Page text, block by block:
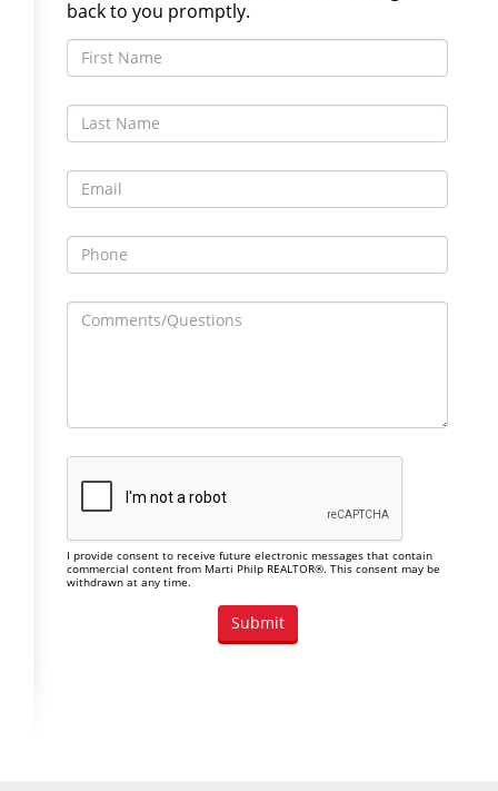
back to you promptly.
I provide consent to receive future electronic messages that contain
commercial content from Marti Philp REALTOR®. This consent may be
withdrawn at any time.